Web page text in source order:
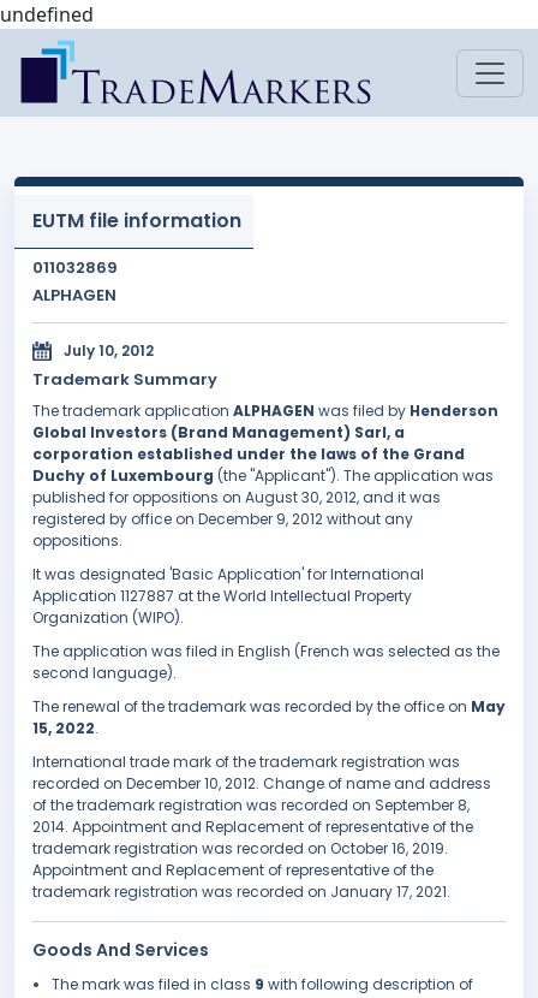
undefined
EUTM file information
011032869
ALPHAGEN
July 10, 2012
Trademark Summary
The trademark application ALPHAGEN was filed by Henderson
Global Investors (Brand Management) Sarl, a
corporation established under the laws of the Grand
Duchy of Luxembourg (the "Applicant"). The application was
published for oppositions on August 30, 2012, and it was
registered by office on December 9, 2012 without any
oppositions.
It was designated 'Basic Application' for International
Application 1127887 at the World Intellectual Property
Organization (WIPO).
The application was filed in English (French was selected as the
second language).
The renewal of the trademark was recorded by the office on May
15, 2022.
International trade mark of the trademark registration was
recorded on December 10, 2012. Change of name and address
of the trademark registration was recorded on September 8,
2014. Appointment and Replacement of representative of the
trademark registration was recorded on October 16, 2019.
Appointment and Replacement of representative of the
trademark registration was recorded on January 17, 2021.
Goods And Services
The mark was filed in class 9 with following description of